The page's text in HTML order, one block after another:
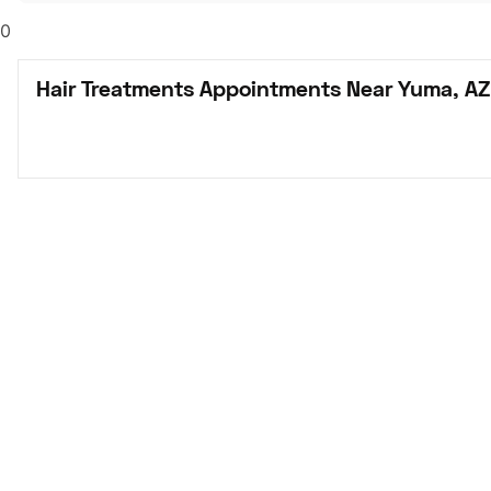
0
Hair Treatments Appointments Near Yuma, AZ